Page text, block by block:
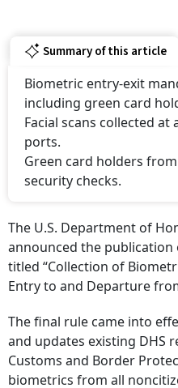
Summary of this article
Biometric entry-exit
including green card
Facial scans collected
ports.
Green card holders
security checks.
The U.S. Department of
announced the publication
titled “Collection of
Entry to and Departure
The final rule came into
and updates existing DHS
Customs and Border
biometrics from all